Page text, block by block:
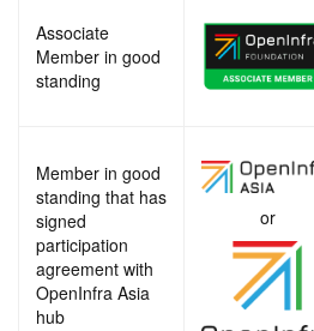
Associate
Member in good
standing
Member in good
standing that has
signed
participation
agreement with
OpenInfra Asia
hub
or